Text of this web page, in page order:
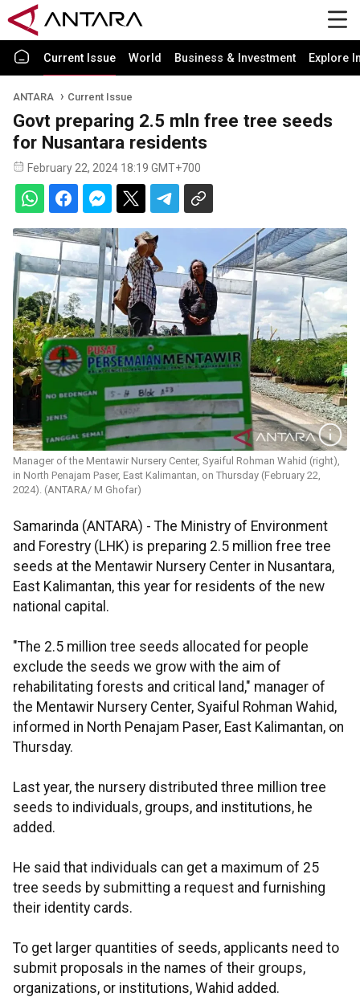
Current Issue World Business & Investment Explore
ANTARA Current Issue
Govt preparing 2.5 mln free tree seeds
for Nusantara residents
February 22, 2024 18:19 GMT+700
Manager of the Mentawir Nursery Center, Syaiful Rohman Wahid (right),
in North Penajam Paser, East Kalimantan, on Thursday (February 22,
2024). (ANTARA/ M Ghofar)
Samarinda (ANTARA) - The Ministry of Environment
and Forestry (LHK) is preparing 2.5 million free tree
seeds at the Mentawir Nursery Center in Nusantara,
East Kalimantan, this year for residents of the new
national capital.
"The 2.5 million tree seeds allocated for people
exclude the seeds we grow with the aim of
rehabilitating forests and critical land," manager of
the Mentawir Nursery Center, Syaiful Rohman Wahid,
informed in North Penajam Paser, East Kalimantan, on
Thursday.
Last year, the nursery distributed three million tree
seeds to individuals, groups, and institutions, he
added.
He said that individuals can get a maximum of 25
tree seeds by submitting a request and furnishing
their identity cards.
To get larger quantities of seeds, applicants need to
submit proposals in the names of their groups,
organizations, or institutions, Wahid added.